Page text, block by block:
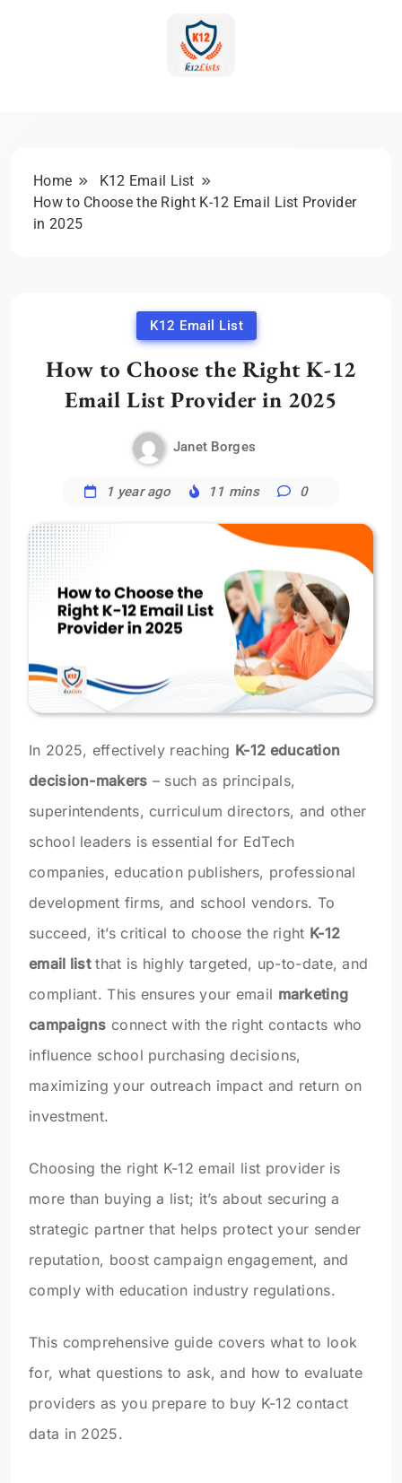
Strategies
Home
K12 Email List
How to Choose the Right K-12 Email List Provider
in 2025
K12 Email List
How to Choose the Right K-12
Email List Provider in 2025
Janet Borges
1 year ago 11 mins 0
In 2025, effectively reaching K-12 education
decision-makers – such as principals,
superintendents, curriculum directors, and other
school leaders is essential for EdTech
companies, education publishers, professional
development firms, and school vendors. To
succeed, it’s critical to choose the right K-12
email listthat is highly targeted, up-to-date, and
compliant. This ensures your email marketing
campaigns connect with the right contacts who
influence school purchasing decisions,
maximizing your outreach impact and return on
investment.
Choosing the right K-12 email list provider is
more than buying a list; it’s about securing a
strategic partner that helps protect your sender
reputation, boost campaign engagement, and
comply with education industry regulations.
This comprehensive guide covers what to look
for, what questions to ask, and how to evaluate
providers as you prepare to buy K-12 contact
data in 2025.